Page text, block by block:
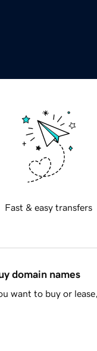
Fast & easy transfers
domain names
want to buy or